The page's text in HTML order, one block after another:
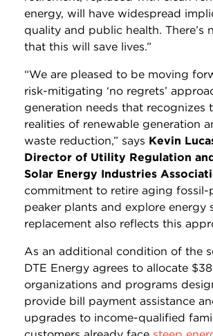
energy, will have widespread
quality and public health. There’s
that this will save lives.”
“We are pleased to be moving
risk-mitigating ‘no regrets’
generation needs that recognizes
realities of renewable generation
waste reduction,” says Kevin
Director of Utility Regulation
Solar Energy Industries
commitment to retire aging fossil-
peaker plants and explore energy
replacement also reflects this
As an additional condition of the
DTE Energy agrees to allocate
organizations and programs
provide bill payment assistance
upgrades to income-qualified